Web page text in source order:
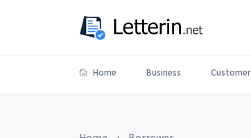
Home Business Customer